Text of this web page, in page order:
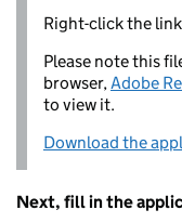
Right-click the
Please note this
browser,Adobe
to view it.
Download the
Next, fill in the